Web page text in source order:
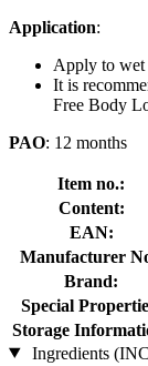
Application:
Apply to wet
It is
Free Body
PAO: 12 months
Item no.:
Content:
EAN:
Manufacturer
Brand:
Special
Storage
Ingredients